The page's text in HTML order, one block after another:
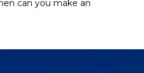
H
can you make an
e
e